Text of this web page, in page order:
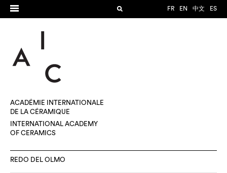
FR EN 中文 ES
ACADÉMIE INTERNATIONALE
DE LA CÉRAMIQUE
INTERNATIONAL ACADEMY
OF CERAMICS
REDO DEL OLMO